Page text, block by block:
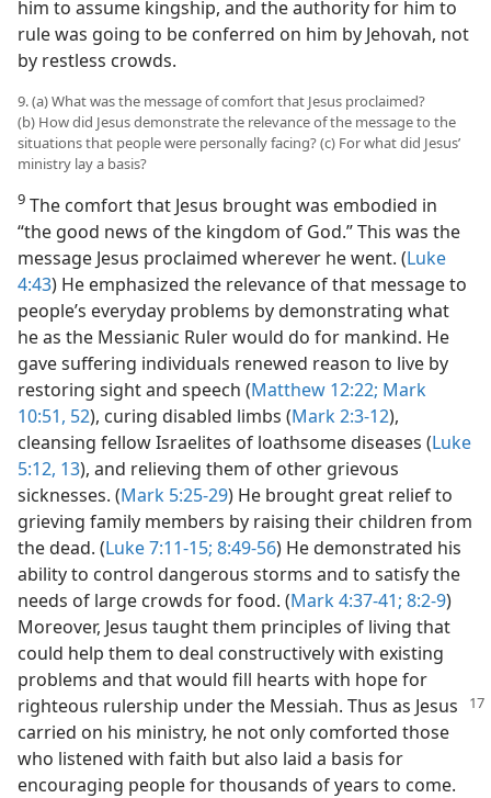
him to assume kingship, and the authority for him to
rule was going to be conferred on him by Jehovah, not
by restless crowds.
9. (a) What was the message of comfort that Jesus proclaimed?
(b) How did Jesus demonstrate the relevance of the message to the
situations that people were personally facing? (c) For what did Jesus’
ministry lay a basis?
9 The comfort that Jesus brought was embodied in
“the good news of the kingdom of God.” This was the
message Jesus proclaimed wherever he went. (Luke
4:43) He emphasized the relevance of that message to
people’s everyday problems by demonstrating what
he as the Messianic Ruler would do for mankind. He
gave suffering individuals renewed reason to live by
restoring sight and speech (Matthew 12:22; Mark
10:51, 52), curing disabled limbs (Mark 2:3-12),
cleansing fellow Israelites of loathsome diseases (Luke
5:12, 13), and relieving them of other grievous
sicknesses. (Mark 5:25-29) He brought great relief to
grieving family members by raising their children from
the dead. (Luke 7:11-15; 8:49-56) He demonstrated his
ability to control dangerous storms and to satisfy the
needs of large crowds for food. (Mark 4:37-41; 8:2-9)
Moreover, Jesus taught them principles of living that
could help them to deal constructively with existing
problems and that would fill hearts with hope for
righteous rulership under the Messiah. Thus as Jesus
carried on his ministry, he not only comforted those
who listened with faith but also laid a basis for
encouraging people for thousands of years to come.